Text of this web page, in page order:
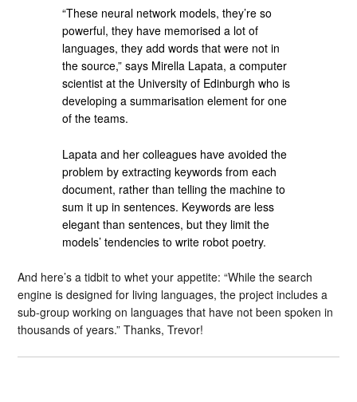
“These neural network models, they’re so
powerful, they have memorised a lot of
languages, they add words that were not in
the source,” says Mirella Lapata, a computer
scientist at the University of Edinburgh who is
developing a summarisation element for one
of the teams.
Lapata and her colleagues have avoided the
problem by extracting keywords from each
document, rather than telling the machine to
sum it up in sentences. Keywords are less
elegant than sentences, but they limit the
models’ tendencies to write robot poetry.
And here’s a tidbit to whet your appetite: “While the search
engine is designed for living languages, the project includes a
sub-group working on languages that have not been spoken in
thousands of years.” Thanks, Trevor!